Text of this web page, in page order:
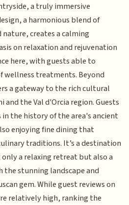
a truly immersive
a harmonious blend of
creates a calming
on relaxation and rejuvenation
here, with guests able to
wellness treatments. Beyond
a gateway to the rich cultural
and the Val d'Orcia region. Guests
the history of the area's ancient
enjoying fine dining that
traditions. It’s a destination
a relaxing retreat but also a
stunning landscape and
gem. While guest reviews on
relatively high, ranking the